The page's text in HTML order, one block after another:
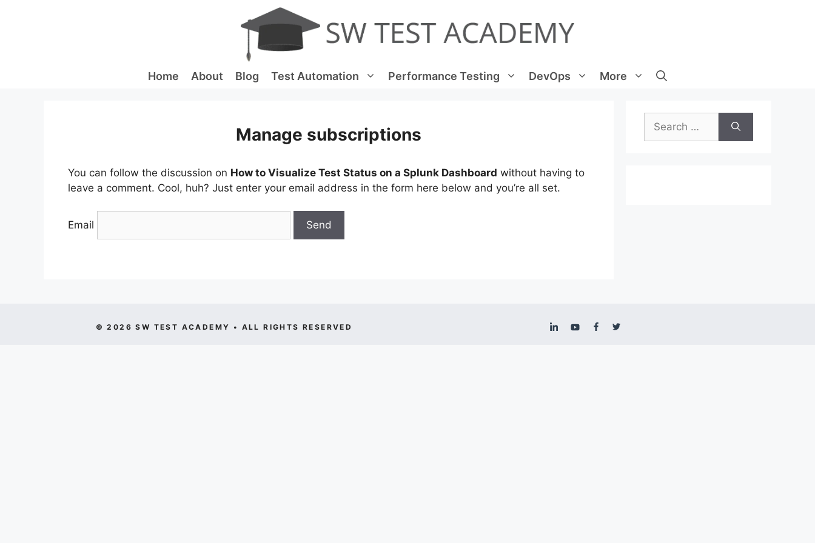
Home About Blog Test Automation Performance Testing DevOps More
Manage subscriptions
You can follow the discussion on How to Visualize Test Status on a Splunk Dashboard without having to
leave a comment. Cool, huh? Just enter your email address in the form here below and you’re all set.
Email
for:
© 2026 SW TEST ACADEMY • ALL RIGHTS RESERVED